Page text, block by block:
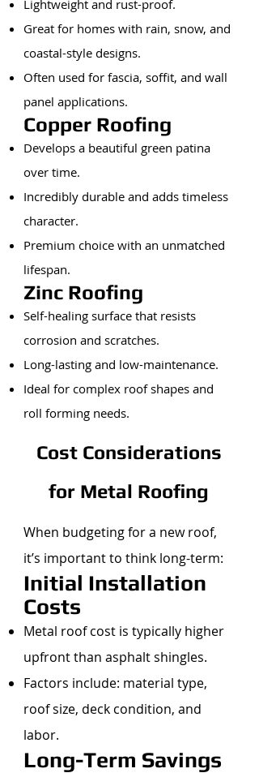
Lightweight and rust-proof.
Great for homes with rain, snow, and
coastal-style designs.
Often used for fascia, soffit, and wall
panel applications.
Copper Roofing
Develops a beautiful green patina
over time.
Incredibly durable and adds timeless
character.
Premium choice with an unmatched
lifespan.
Zinc Roofing
Self-healing surface that resists
corrosion and scratches.
Long-lasting and low-maintenance.
Ideal for complex roof shapes and
roll forming needs.
Cost Considerations
for Metal Roofing
When budgeting for a new roof,
it’s important to think long-term:
Initial Installation
Costs
Metal roof cost is typically higher
upfront than asphalt shingles.
Factors include: material type,
roof size, deck condition, and
labor.
Long-Term Savings